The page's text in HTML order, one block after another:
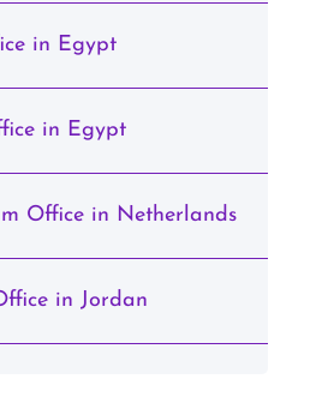
in Egypt
in Egypt
Office in Netherlands
in Jordan